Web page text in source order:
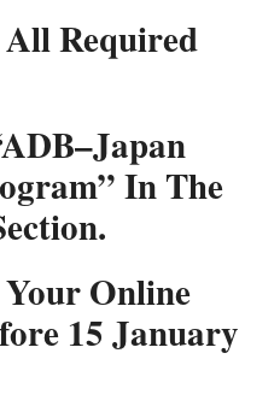
Required
In The
Online
15 January